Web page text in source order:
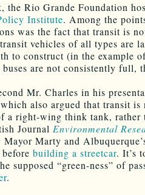
the Rio Grande Foundation
Institute. Among the
was the fact that transit is
vehicles of all types are
to construct (in the example
buses are not consistently full,
Mr. Charles in his
also argued that transit is
a right-wing think tank, rather
Journal Environmental
Marty and
building a streetcar. It’s
supposed “green-ness” of
.